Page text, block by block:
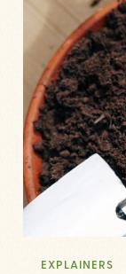
EXPLAINERS